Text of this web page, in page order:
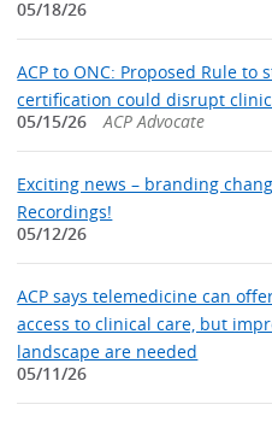
05/18/26
ACP to ONC: Proposed Rule to
certification could disrupt
05/15/26
ACP Advocate
Exciting news – branding
Recordings!
05/12/26
ACP says telemedicine can
access to clinical care, but
landscape are needed
05/11/26